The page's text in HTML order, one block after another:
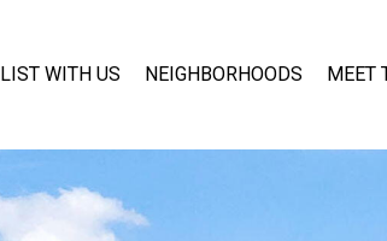
LIST WITH US NEIGHBORHOODS MEET